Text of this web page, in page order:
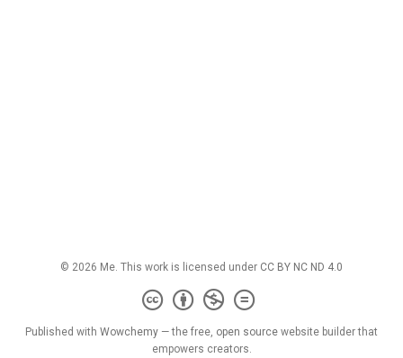
© 2026 Me. This work is licensed under CC BY NC ND 4.0
Published with Wowchemy — the free, open source website builder that
empowers creators.